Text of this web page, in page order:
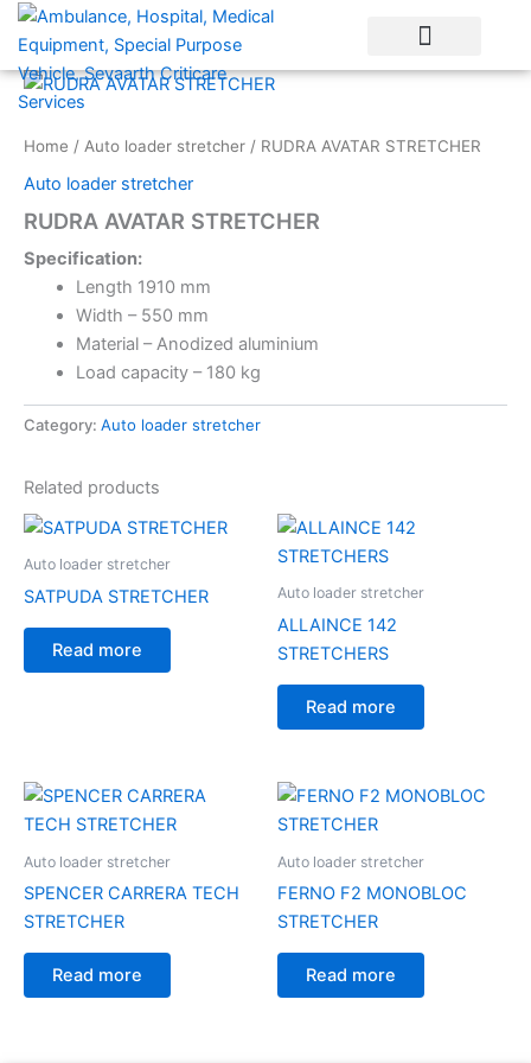
Skip
content
Home / Auto loader stretcher / RUDRA AVATAR STRETCHER
Auto loader stretcher
RUDRA AVATAR STRETCHER
Specification:
Length 1910 mm
Width – 550 mm
Material – Anodized aluminium
Load capacity – 180 kg
Category: Auto loader stretcher
Related products
Auto loader stretcher
SATPUDA STRETCHER
Read more
Auto loader stretcher
ALLAINCE 142
STRETCHERS
Read more
Auto loader stretcher
SPENCER CARRERA TECH
STRETCHER
Read more
Auto loader stretcher
FERNO F2 MONOBLOC
STRETCHER
Read more